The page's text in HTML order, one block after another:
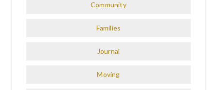
Community
Families
Journal
Moving